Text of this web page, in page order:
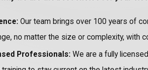
Our team brings over 100 years of
no matter the size or complexity, with
Professionals: We are a fully